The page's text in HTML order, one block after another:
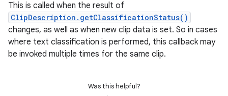
This is called when the result of
ClipDescription.getClassificationStatus()
changes, as well as when new clip data is set. So in cases
where text classification is performed, this callback may
be invoked multiple times for the same clip.
Was this helpful?